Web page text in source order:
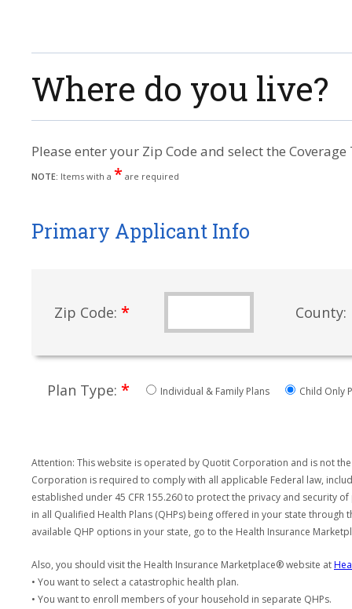
Where do you live?
Please enter your Zip Code and select the
NOTE: Items with a * are required
Primary Applicant Info
Zip Code: * County:
Plan Type: * Individual & Family Plans Child Only
Attention: This website is operated by Quotit Corporation and is not
Corporation is required to comply with all applicable Federal law,
established under 45 CFR 155.260 to protect the privacy and
in all Qualified Health Plans (QHPs) being offered in your state
available QHP options in your state, go to the Health Insurance
Also, you should visit the Health Insurance Marketplace® website at
• You want to select a catastrophic health plan.
• You want to enroll members of your household in separate QHPs.